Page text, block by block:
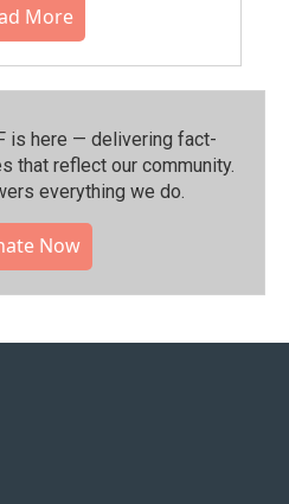
More
is here — delivering fact-
that reflect our community.⁠
everything we do.
Now